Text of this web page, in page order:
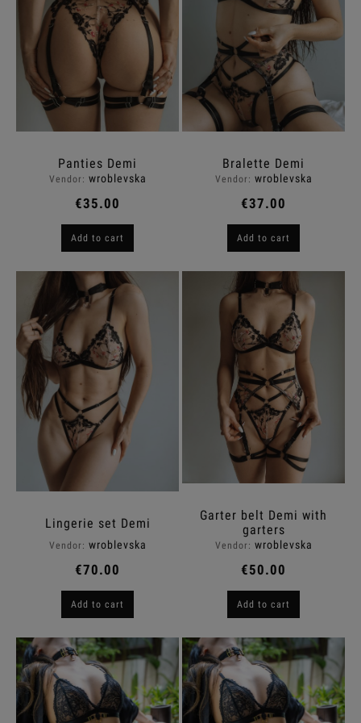
Panties Demi
Vendor: wroblevska
€35.00
Add to cart
Bralette Demi
Vendor: wroblevska
€37.00
Add to cart
Lingerie set Demi
Vendor: wroblevska
€70.00
Add to cart
Garter belt Demi with
garters
Vendor: wroblevska
€50.00
Add to cart